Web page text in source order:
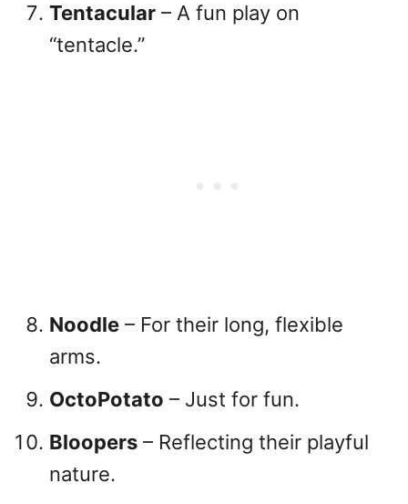
Tentacular – A fun play on
“tentacle.”
Noodle – For their long, flexible
arms.
OctoPotato – Just for fun.
Bloopers – Reflecting their playful
nature.